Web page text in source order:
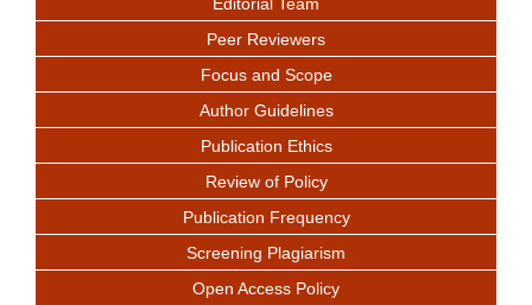
Editorial Team
Peer Reviewers
Focus and Scope
Author Guidelines
Publication Ethics
Review of Policy
Publication Frequency
Screening Plagiarism
Open Access Policy